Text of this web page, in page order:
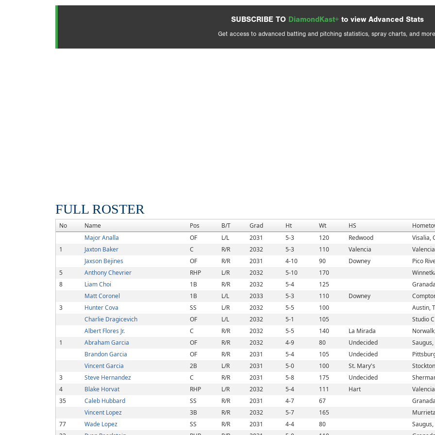
SUBSCRIBE TO DiamondKast+ to view Advanced Stats
Get access to advanced batting and pitching statistics, spray charts, and
FULL ROSTER
No Name Pos B/T Grad Ht Wt HS
Major Analla
OF L/L 2031 5-3 120 Redwood
Visalia,
1
Jaxton Baker C R/R 2032 5-3 110 Valencia
Jaxson Bejines
OF R/R 2031 4-10 90 Downey
Pico
5
Anthony Chevrier RHP L/R 2032 5-10 170
8
Liam Choi 1B R/R 2032 5-4 125
Matt Coronel
1B L/L 2033 5-3 110 Downey
3
Hunter Cova SS L/R 2032 5-5 100
Austin,
Charlie Dragicevich
OF L/L 2032 5-1 105
Studio
Albert Flores Jr.
C R/R 2032 5-5 140 La Mirada
1
Abraham Garcia OF R/R 2032 4-9 80 Undecided
Saugus,
Brandon Garcia
OF R/R 2031 5-4 105 Undecided
Vincent Garcia
2B L/R 2031 5-0 100 St. Mary's
3
Steve Hernandez C R/R 2031 5-8 175 Undecided
4
Blake Horvat RHP L/R 2032 5-4 111 Hart
35
Caleb Hubbard SS R/R 2031 4-7 67
Vincent Lopez
3B R/R 2032 5-7 165
77
Wade Lopez SS R/R 2031 4-4 80
Saugus,